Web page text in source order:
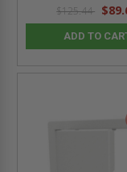
$125.44
ADD TO